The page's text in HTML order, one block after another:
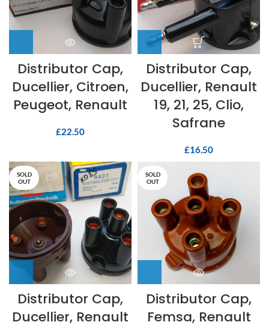
Distributor Cap,
Ducellier, Citroen,
Peugeot, Renault
£22.50
Distributor Cap,
Ducellier, Renault
19, 21, 25, Clio,
Safrane
£16.50
SOLD
OUT
Distributor Cap,
Ducellier, Renault
SOLD
OUT
Distributor Cap,
Femsa, Renault